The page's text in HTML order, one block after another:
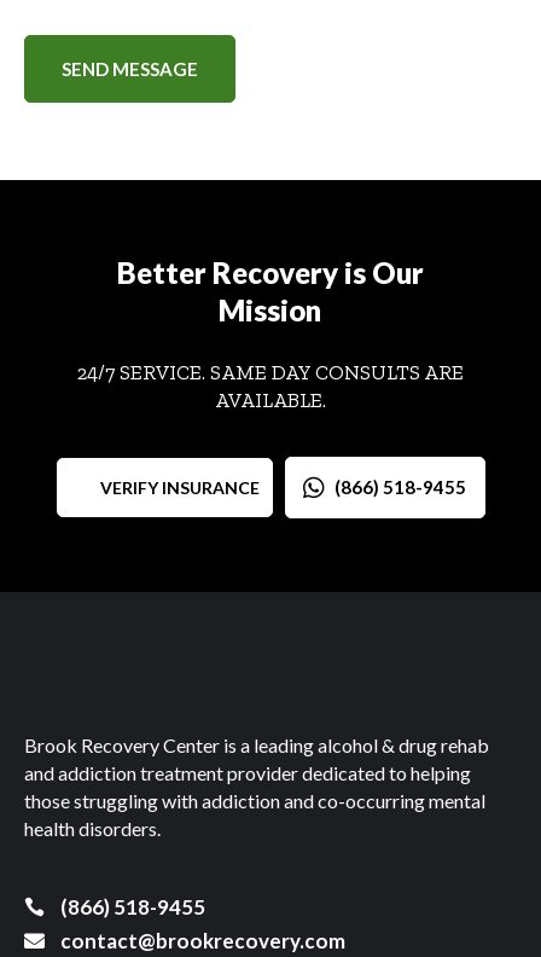
Better Recovery is Our
Mission
24/7 SERVICE. SAME DAY CONSULTS ARE
AVAILABLE.
VERIFY INSURANCE (866) 518-9455
Brook Recovery Center is a leading alcohol & drug rehab
and addiction treatment provider dedicated to helping
those struggling with addiction and co-occurring mental
health disorders.
(866) 518-9455
contact@brookrecovery.com